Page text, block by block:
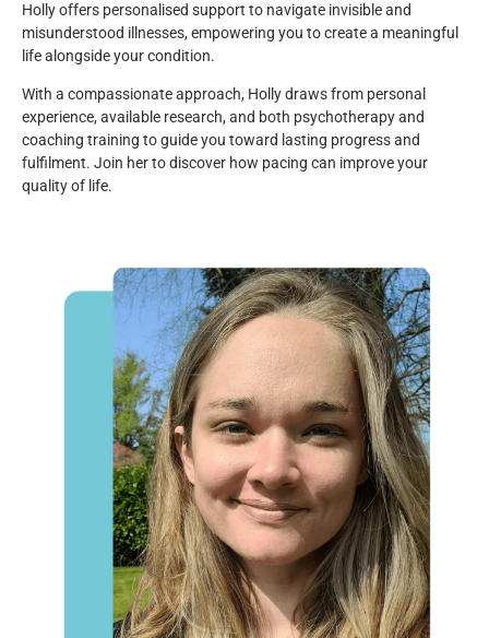
Holly offers personalised support to navigate invisible and
misunderstood illnesses, empowering you to create a meaningful
life alongside your condition.
With a compassionate approach, Holly draws from personal
experience, available research, and both psychotherapy and
coaching training to guide you toward lasting progress and
fulfilment. Join her to discover how pacing can improve your
quality of life.